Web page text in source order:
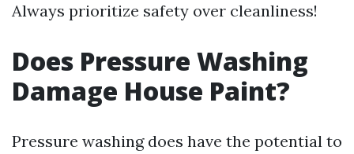
Always prioritize safety over cleanliness!
Does Pressure Washing
Damage House Paint?
Pressure washing does have the potential to